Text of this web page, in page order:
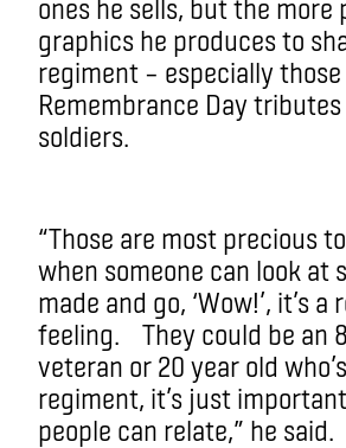
ones he sells, but the more
graphics he produces to
regiment – especially those
Remembrance Day
soldiers.
“Those are most precious
when someone can look at
made and go, ‘Wow!’, it’s
feeling. They could be an
veteran or 20 year old
regiment, it’s just
people can relate,” he said.